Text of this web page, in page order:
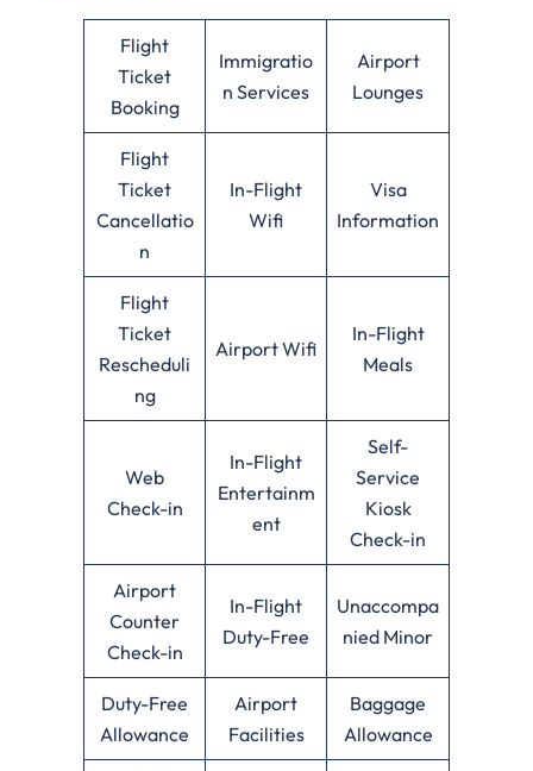
Flight
Ticket
Booking
Immigratio
n Services
Airport
Lounges
Flight
Ticket
Cancellatio
n
In-Flight
Wifi
Visa
Information
Flight
Ticket
Rescheduli
ng
Airport Wifi
In-Flight
Meals
Web
Check-in
In-Flight
Entertainm
ent
Self-
Service
Kiosk
Check-in
Airport
Counter
Check-in
In-Flight
Duty-Free
Unaccompa
nied Minor
Duty-Free
Allowance
Airport
Facilities
Baggage
Allowance